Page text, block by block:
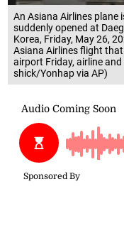
An Asiana Airlines plane
suddenly opened at
Korea, Friday, May 26,
Asiana Airlines flight
airport Friday, airline
shick/Yonhap via AP)